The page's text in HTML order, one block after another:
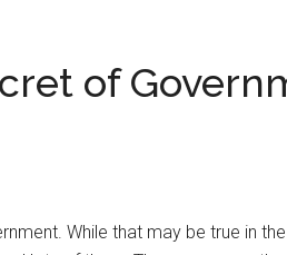
of
While that may be true in